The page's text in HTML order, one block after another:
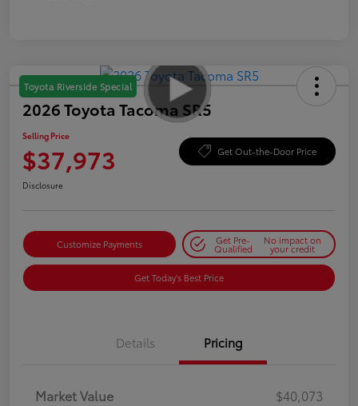
Toyota Riverside Special
2026 Toyota Tacoma SR5
Selling Price
$37,973 Get Out-the-Door Price
Disclosure
Customize Payments Get Pre-
Qualified
No impact on
your credit
Get Today's Best Price
Details Pricing
Market Value
$40,073